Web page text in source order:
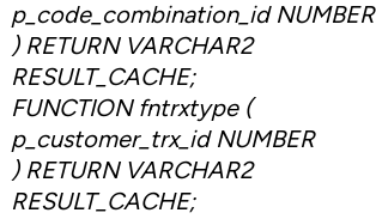
p_code_combination_id NUMBER
) RETURN VARCHAR2
RESULT_CACHE;
FUNCTION fntrxtype (
p_customer_trx_id NUMBER
) RETURN VARCHAR2
RESULT_CACHE;